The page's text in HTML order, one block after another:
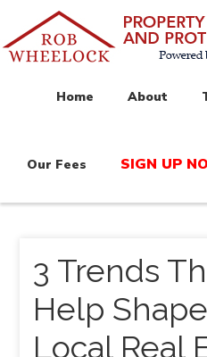
Home About
Our Fees SIGN UP
3 Trends
Help
Local Real